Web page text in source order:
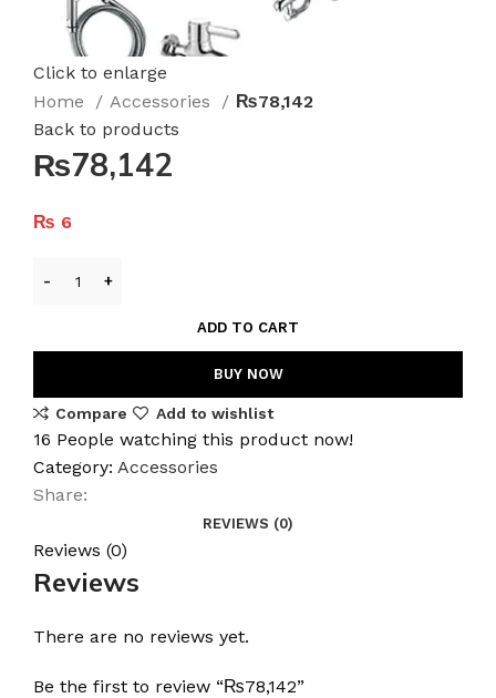
Click to enlarge
Home
Accessories
₨78,142
Back to products
₨78,142
₨ 6
ADD TO CART
BUY NOW
Compare Add to wishlist
16 People watching this product now!
Category: Accessories
Share:
REVIEWS (0)
Reviews (0)
Reviews
There are no reviews yet.
Be the first to review “₨78,142”